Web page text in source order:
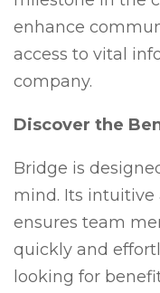
enhance
access to vital
company.
Discover the
Bridge is
mind. Its intuitive
ensures team
quickly and
looking for